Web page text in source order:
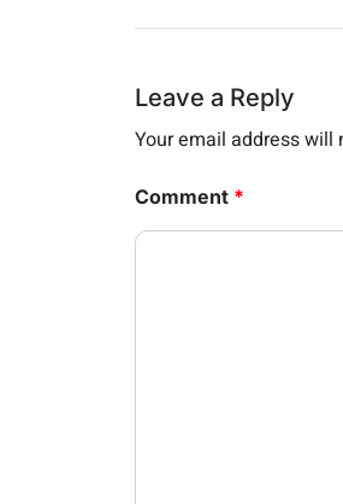
Leave a Reply
Your email address will
Comment *